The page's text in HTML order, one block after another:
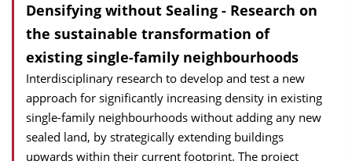
Densifying without Sealing - Research on
the sustainable transformation of
existing single-family neighbourhoods
Interdisciplinary research to develop and test a new
approach for significantly increasing density in existing
single-family neighbourhoods without adding any new
sealed land, by strategically extending buildings
upwards within their current footprint. The project